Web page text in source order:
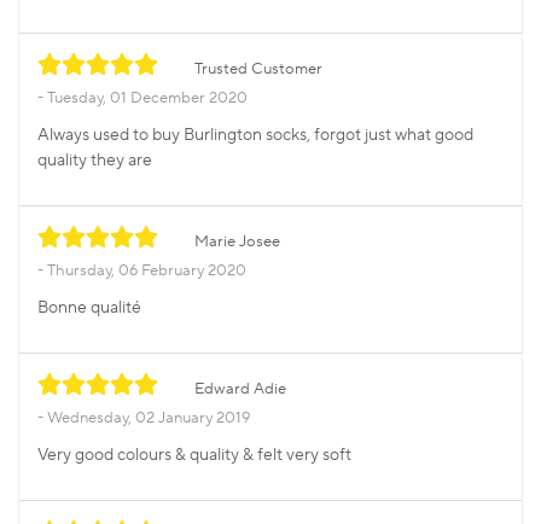
Trusted Customer
Tuesday, 01 December 2020
Always used to buy Burlington socks, forgot just what good
quality they are
Marie Josee
Thursday, 06 February 2020
Bonne qualité
Edward Adie
Wednesday, 02 January 2019
Very good colours & quality & felt very soft